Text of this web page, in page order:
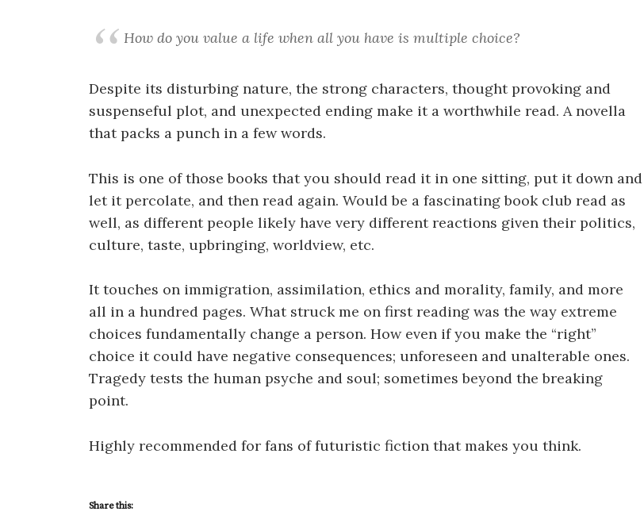
How do you value a life when all you have is multiple choice?
Despite its disturbing nature, the strong characters, thought provoking and
suspenseful plot, and unexpected ending make it a worthwhile read. A novella
that packs a punch in a few words.
This is one of those books that you should read it in one sitting, put it down and
let it percolate, and then read again. Would be a fascinating book club read as
well, as different people likely have very different reactions given their politics,
culture, taste, upbringing, worldview, etc.
It touches on immigration, assimilation, ethics and morality, family, and more
all in a hundred pages. What struck me on first reading was the way extreme
choices fundamentally change a person. How even if you make the “right”
choice it could have negative consequences; unforeseen and unalterable ones.
Tragedy tests the human psyche and soul; sometimes beyond the breaking
point.
Highly recommended for fans of futuristic fiction that makes you think.
Share this: